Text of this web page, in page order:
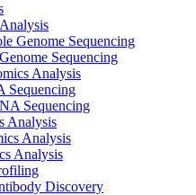
Genome Sequencing
Sequencing
Analysis
Sequencing
Sequencing
Analysis
Analysis
Analysis
Discovery